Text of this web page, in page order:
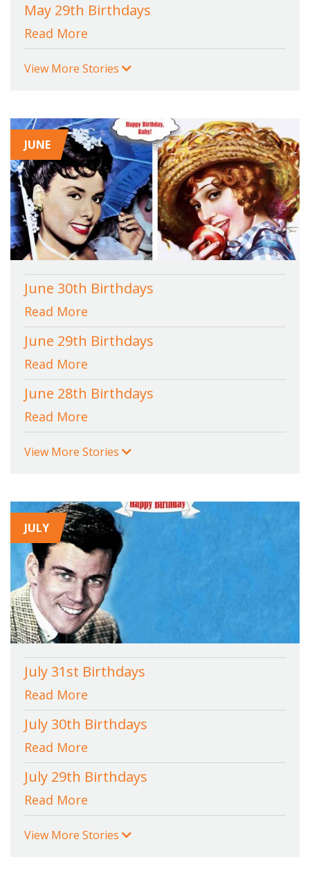
May 29th Birthdays
Read More
View More Stories
JUNE
June 30th Birthdays
Read More
June 29th Birthdays
Read More
June 28th Birthdays
Read More
View More Stories
JULY
July 31st Birthdays
Read More
July 30th Birthdays
Read More
July 29th Birthdays
Read More
View More Stories